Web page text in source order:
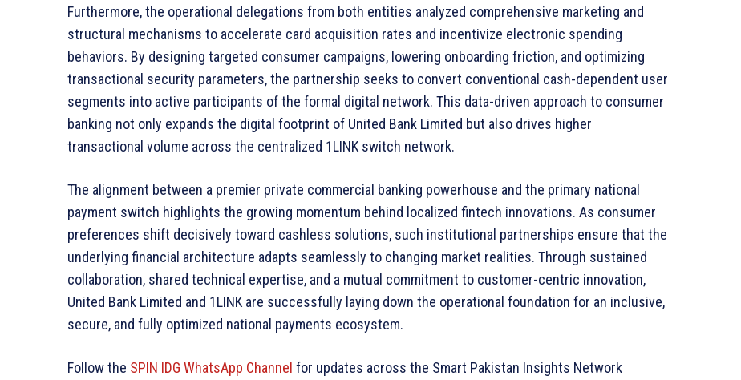
Furthermore, the operational delegations from both entities analyzed comprehensive marketing and
structural mechanisms to accelerate card acquisition rates and incentivize electronic spending
behaviors. By designing targeted consumer campaigns, lowering onboarding friction, and optimizing
transactional security parameters, the partnership seeks to convert conventional cash-dependent user
segments into active participants of the formal digital network. This data-driven approach to consumer
banking not only expands the digital footprint of United Bank Limited but also drives higher
transactional volume across the centralized 1LINK switch network.
The alignment between a premier private commercial banking powerhouse and the primary national
payment switch highlights the growing momentum behind localized fintech innovations. As consumer
preferences shift decisively toward cashless solutions, such institutional partnerships ensure that the
underlying financial architecture adapts seamlessly to changing market realities. Through sustained
collaboration, shared technical expertise, and a mutual commitment to customer-centric innovation,
United Bank Limited and 1LINK are successfully laying down the operational foundation for an inclusive,
secure, and fully optimized national payments ecosystem.
Follow the SPIN IDG WhatsApp Channel for updates across the Smart Pakistan Insights Network